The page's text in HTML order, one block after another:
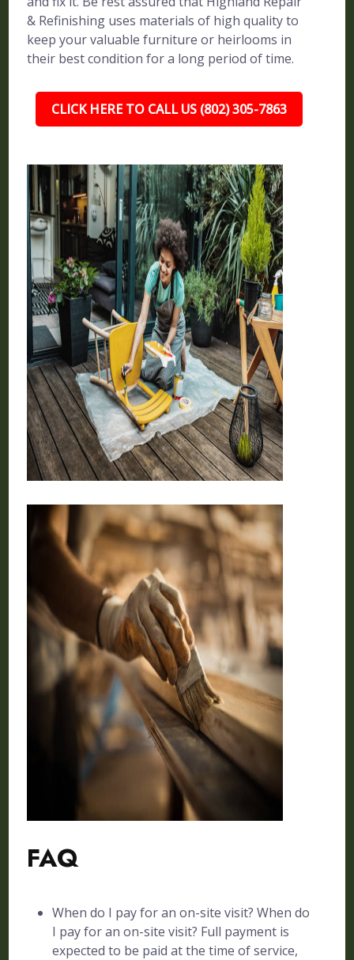
& Refinishing uses materials of high quality to
keep your valuable furniture or heirlooms in
their best condition for a long period of time.
CLICK HERE TO CALL US (802) 305-7863
FAQ
When do I pay for an on-site visit? When do
I pay for an on-site visit? Full payment is
expected to be paid at the time of service,